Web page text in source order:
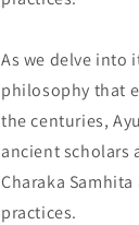
As we delve into
philosophy that
the centuries,
ancient scholars
Charaka
practices.